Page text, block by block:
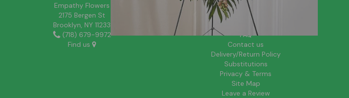
Empathy Flowers
2175 Bergen St
Brooklyn, NY 11233
(718) 679-9972
Find us
News
About Us
FAQ
Contact us
Delivery/Return Policy
Substitutions
Privacy & Terms
Site Map
Leave a Review